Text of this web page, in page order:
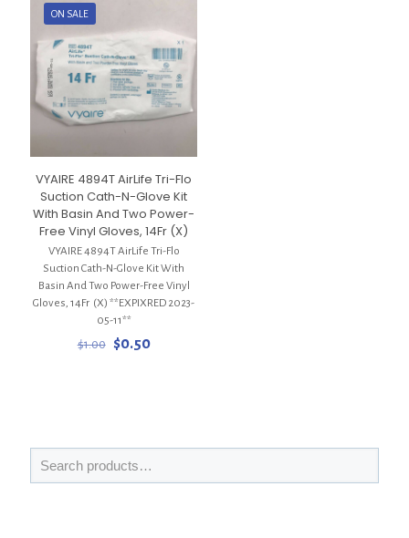
ON SALE
VYAIRE 4894T AirLife Tri-Flo
Suction Cath-N-Glove Kit
With Basin And Two Power-
Free Vinyl Gloves, 14Fr (X)
VYAIRE 4894T AirLife Tri-Flo
Suction Cath-N-Glove Kit With
Basin And Two Power-Free Vinyl
Gloves, 14Fr (X) **EXPIXRED 2023-
05-11**
$1.00 Original
$0.50Current